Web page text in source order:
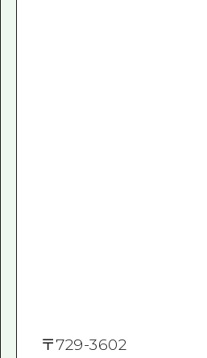
〒729-3602